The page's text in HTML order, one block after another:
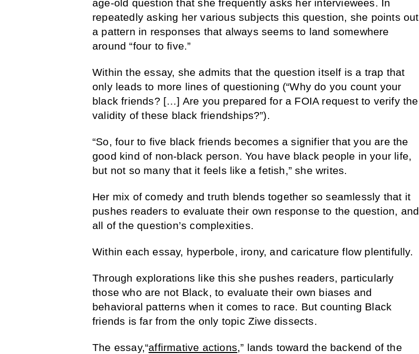
age-old question that she frequently asks her interviewees. In
repeatedly asking her various subjects this question, she points out
a pattern in responses that always seems to land somewhere
around “four to five.”
Within the essay, she admits that the question itself is a trap that
only leads to more lines of questioning (“Why do you count your
black friends? […] Are you prepared for a FOIA request to verify the
validity of these black friendships?”).
“So, four to five black friends becomes a signifier that you are the
good kind of non-black person. You have black people in your life,
but not so many that it feels like a fetish,” she writes.
Her mix of comedy and truth blends together so seamlessly that it
pushes readers to evaluate their own response to the question, and
all of the question’s complexities.
Within each essay, hyperbole, irony, and caricature flow plentifully.
Through explorations like this she pushes readers, particularly
those who are not Black, to evaluate their own biases and
behavioral patterns when it comes to race. But counting Black
friends is far from the only topic Ziwe dissects.
The essay,“affirmative actions,” lands toward the backend of the